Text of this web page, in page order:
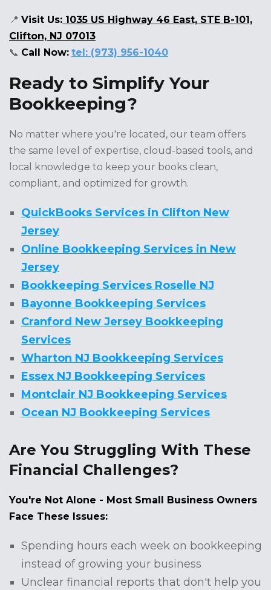
📍 Visit Us: 1035 US Highway 46 East, STE B-101,
Clifton, NJ 07013
📞 Call Now: tel: (973) 956-1040
Ready to Simplify Your
Bookkeeping?
No matter where you're located, our team offers
the same level of expertise, cloud-based tools, and
local knowledge to keep your books clean,
compliant, and optimized for growth.
QuickBooks Services in Clifton New
Jersey
Online Bookkeeping Services in New
Jersey
Bookkeeping Services Roselle NJ
Bayonne Bookkeeping Services
Cranford New Jersey Bookkeeping
Services
Wharton NJ Bookkeeping Services
Essex NJ Bookkeeping Services
Montclair NJ Bookkeeping Services
Ocean NJ Bookkeeping Services
Are You Struggling With These
Financial Challenges?
You're Not Alone - Most Small Business Owners
Face These Issues:
Spending hours each week on bookkeeping
instead of growing your business
Unclear financial reports that don't help you